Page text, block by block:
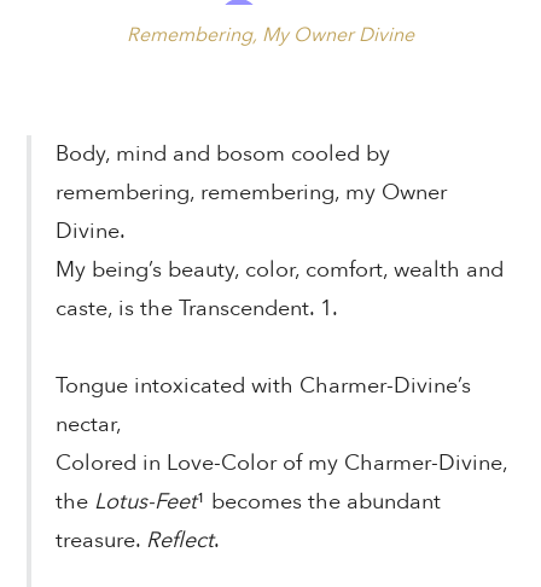
Remembering, My Owner Divine
Body, mind and bosom cooled by
remembering, remembering, my Owner
Divine.
My being’s beauty, color, comfort, wealth and
caste, is the Transcendent. 1.
Tongue intoxicated with Charmer-Divine’s
nectar,
Colored in Love-Color of my Charmer-Divine,
the Lotus-Feet¹ becomes the abundant
treasure. Reflect.